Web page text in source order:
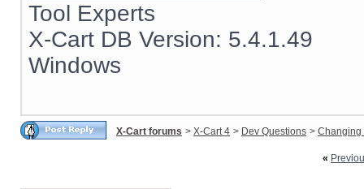
Tool Experts
X-Cart DB Version: 5.4.1.49
Windows
X-Cart forums > X-Cart 4 > Dev Questions > Changing
«